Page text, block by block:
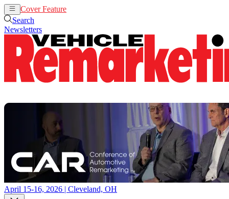
Cover Feature
Search
Newsletters
April 15-16, 2026 | Cleveland, OH